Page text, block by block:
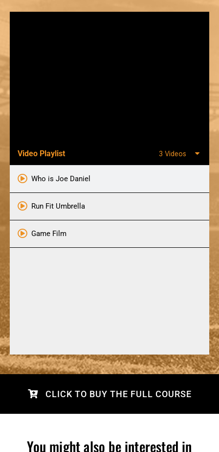
Video Playlist 3 Videos
Who is Joe Daniel
Run Fit Umbrella
Game Film
CLICK TO BUY THE FULL COURSE
You might also be interested in